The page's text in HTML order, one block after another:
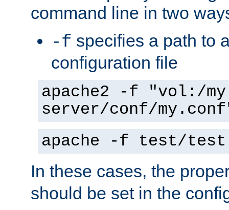
command line in two
-f specifies a path to
configuration file
apache2 -f "vol:/my
server/conf/
apache -f test/
In these cases, the
should be set in the